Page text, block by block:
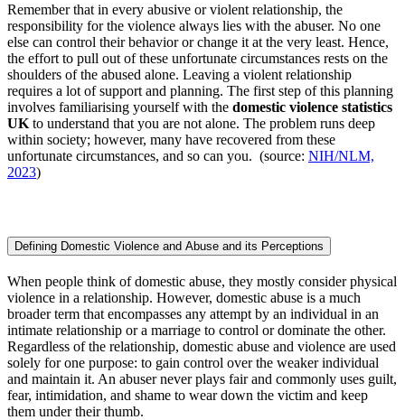
Remember that in every abusive or violent relationship, the
responsibility for the violence always lies with the abuser. No one
else can control their behavior or change it at the very least. Hence,
the effort to pull out of these unfortunate circumstances rests on the
shoulders of the abused alone. Leaving a violent relationship
requires a lot of support and planning. The first step of this planning
involves familiarising yourself with the domestic violence statistics
UK to understand that you are not alone. The problem runs deep
within society; however, many have recovered from these
unfortunate circumstances, and so can you. (source: NIH/NLM,
2023)
Defining Domestic Violence and Abuse and its Perceptions
When people think of domestic abuse, they mostly consider physical
violence in a relationship. However, domestic abuse is a much
broader term that encompasses any attempt by an individual in an
intimate relationship or a marriage to control or dominate the other.
Regardless of the relationship, domestic abuse and violence are used
solely for one purpose: to gain control over the weaker individual
and maintain it. An abuser never plays fair and commonly uses guilt,
fear, intimidation, and shame to wear down the victim and keep
them under their thumb.